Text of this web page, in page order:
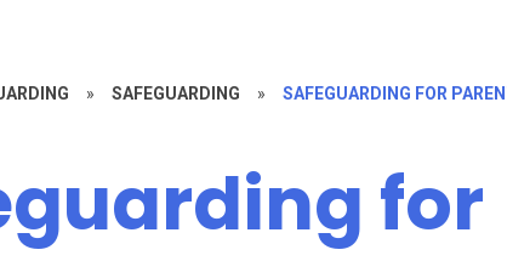
» SAFEGUARDING » SAFEGUARDING FOR
for